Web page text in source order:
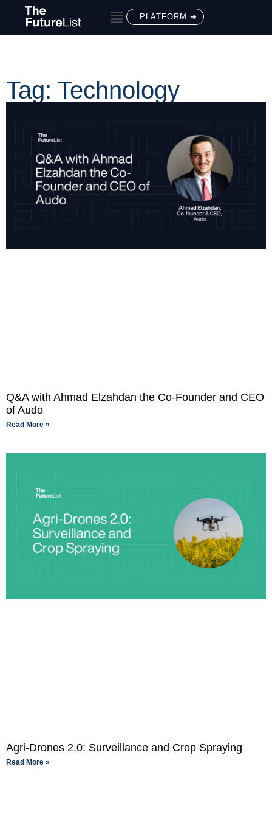
PLATFORM ➔
Tag: Technology
Q&A with Ahmad Elzahdan the Co-Founder and CEO
of Audo
Read More »
Agri-Drones 2.0: Surveillance and Crop Spraying
Read More »